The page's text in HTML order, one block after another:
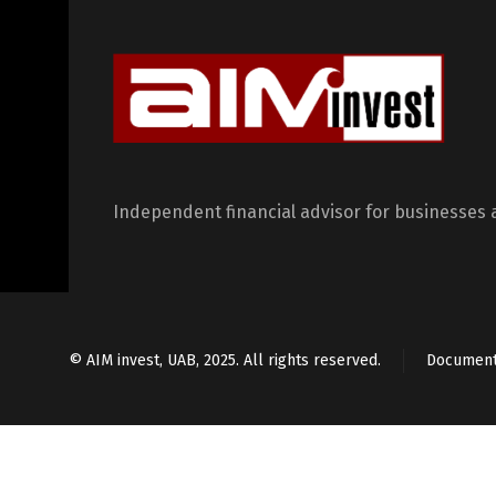
Independent financial advisor for businesses
© AIM invest, UAB, 2025. All rights reserved.